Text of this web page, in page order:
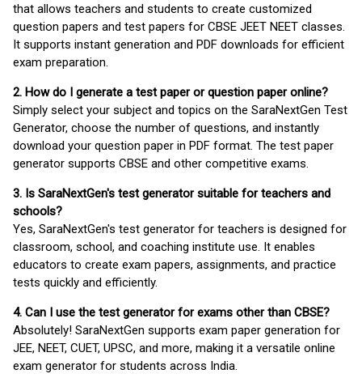
that allows teachers and students to create customized
question papers and test papers for CBSE JEET NEET classes.
It supports instant generation and PDF downloads for efficient
exam preparation.
2. How do I generate a test paper or question paper online?
Simply select your subject and topics on the SaraNextGen Test
Generator, choose the number of questions, and instantly
download your question paper in PDF format. The test paper
generator supports CBSE and other competitive exams.
3. Is SaraNextGen's test generator suitable for teachers and
schools?
Yes, SaraNextGen's test generator for teachers is designed for
classroom, school, and coaching institute use. It enables
educators to create exam papers, assignments, and practice
tests quickly and efficiently.
4. Can I use the test generator for exams other than CBSE?
Absolutely! SaraNextGen supports exam paper generation for
JEE, NEET, CUET, UPSC, and more, making it a versatile online
exam generator for students across India.